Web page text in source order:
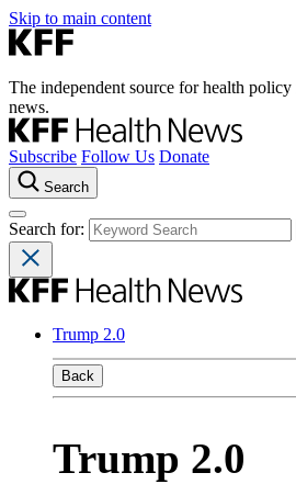
Skip to main content
The independent source for health
news.
Subscribe Follow Us Donate
Search
Search for:
Trump 2.0
Back
Trump 2.0